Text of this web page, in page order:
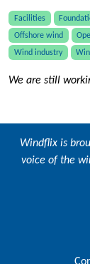
Facilities
Offshore wind
Wind industry
We are still
Windflix is
voice of the